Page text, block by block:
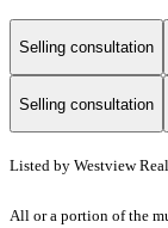
Selling consultation
Selling consultation
Listed by Westview
All or a portion of the